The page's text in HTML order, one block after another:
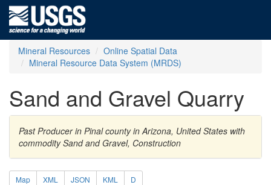
Mineral Resources
Online Spatial Data
Mineral Resource Data System (MRDS)
Sand and Gravel Quarry
Past Producer in Pinal county in Arizona, United States with
commodity Sand and Gravel, Construction
Map XML JSON KML D